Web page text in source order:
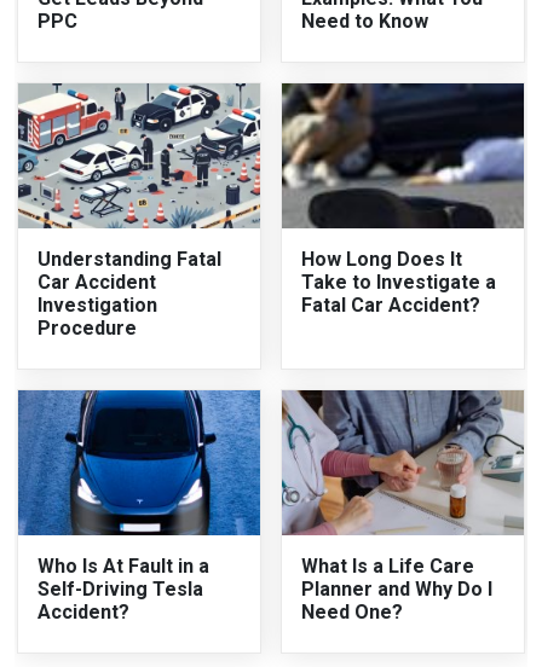
PPC
Need to Know
Understanding Fatal
Car Accident
Investigation
Procedure
How Long Does It
Take to Investigate a
Fatal Car Accident?
Who Is At Fault in a
Self-Driving Tesla
Accident?
What Is a Life Care
Planner and Why Do I
Need One?